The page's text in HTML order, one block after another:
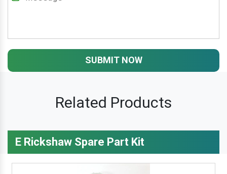
SUBMIT NOW
Related Products
E Rickshaw Spare Part Kit